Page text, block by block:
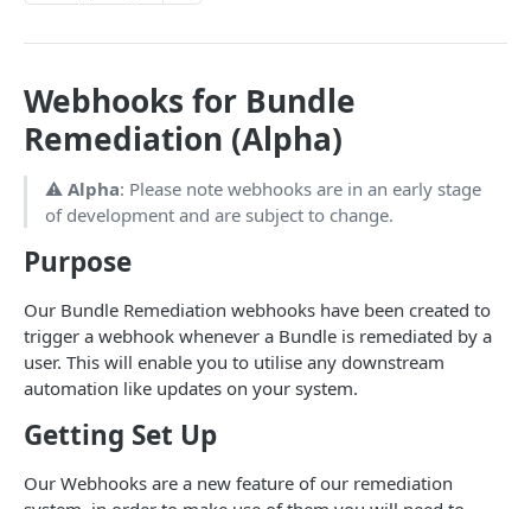
Getting Started
Authentication
Make your first request
Usage Guidelines
Glossaries
Financial Conduct Authority (FCA) Terminology
Financials Terminology
Search
Find companies
Find charities
Find officers
Find keywords (to be used on company/officer
search filters)
POST
Find regions (to be used on company/officer
Essentials
Company vitals
Company registered names
Company industries GET
Company addresses
Company keywords
Company telephone numbers
Company websites
Ownership
Company shareholders
Company group parents GET
Company group subsidiaries
Company portfolio companies
Company bank accounts
Company gazette notices
Financials
Company financials
GET
Charity financials
Credit Report
Creditsafe credit report
GET
Negative Scores
Experian credit report
Monitoring
Monitoring Events
Event Categories (for Monitoring Events)
Company updates
Current quota configuration
Ultimate Beneficial Ownership
UBOs
PEPs, Sanctions and AM
Webhooks for Bundle
Remediation (Alpha)
⚠️Alpha: Please note webhooks are in an early stage
of development and are subject to change.
Purpose
Our Bundle Remediation webhooks have been created to
trigger a webhook whenever a Bundle is remediated by a
user. This will enable you to utilise any downstream
automation like updates on your system.
Getting Set Up
Our Webhooks are a new feature of our remediation